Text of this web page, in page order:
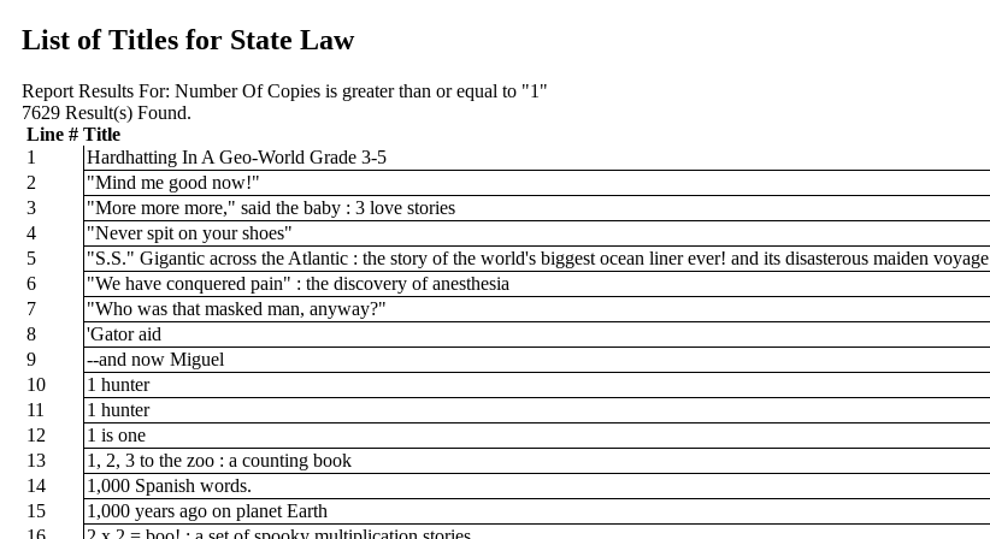
List of Titles for State Law
Report Results For: Number Of Copies is greater than or equal to "1"
7629 Result(s) Found.
Line # Title
1
Hardhatting In A Geo-World Grade 3-5
2
"Mind me good now!"
3
"More more more," said the baby : 3 love stories
4
"Never spit on your shoes"
5
"S.S." Gigantic across the Atlantic : the story of the world's biggest ocean liner ever! and its disasterous maiden voyage
6
"We have conquered pain" : the discovery of anesthesia
7
"Who was that masked man, anyway?"
8
'Gator aid
9
--and now Miguel
10
1 hunter
11
1 hunter
12
1 is one
13
1, 2, 3 to the zoo : a counting book
14
1,000 Spanish words.
15
1,000 years ago on planet Earth